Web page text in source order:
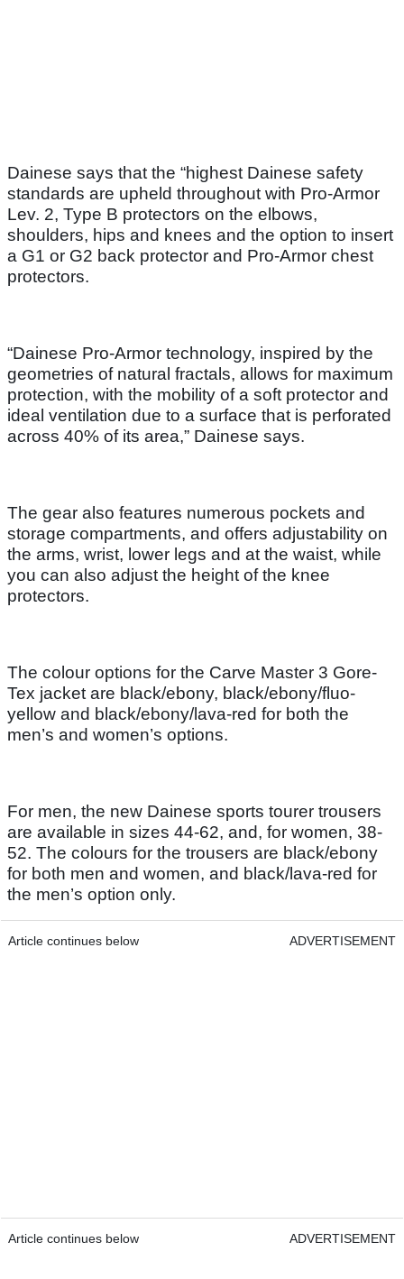
Dainese says that the “highest Dainese safety
standards are upheld throughout with Pro-Armor
Lev. 2, Type B protectors on the elbows,
shoulders, hips and knees and the option to insert
a G1 or G2 back protector and Pro-Armor chest
protectors.
“Dainese Pro-Armor technology, inspired by the
geometries of natural fractals, allows for maximum
protection, with the mobility of a soft protector and
ideal ventilation due to a surface that is perforated
across 40% of its area,” Dainese says.
The gear also features numerous pockets and
storage compartments, and offers adjustability on
the arms, wrist, lower legs and at the waist, while
you can also adjust the height of the knee
protectors.
The colour options for the Carve Master 3 Gore-
Tex jacket are black/ebony, black/ebony/fluo-
yellow and black/ebony/lava-red for both the
men’s and women’s options.
For men, the new Dainese sports tourer trousers
are available in sizes 44-62, and, for women, 38-
52. The colours for the trousers are black/ebony
for both men and women, and black/lava-red for
the men’s option only.
Article continues below ADVERTISEMENT
Article continues below ADVERTISEMENT